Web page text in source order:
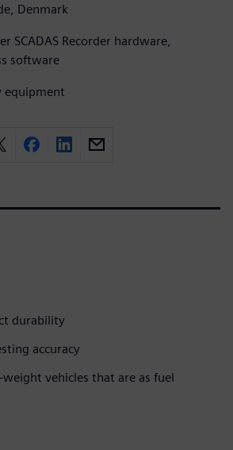
Denmark
SCADAS Recorder hardware,
software
equipment
durability
accuracy
vehicles that are as fuel